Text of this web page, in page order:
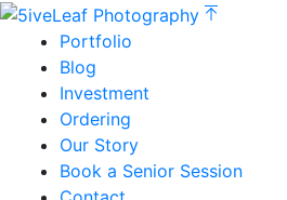
Portfolio
Blog
Investment
Ordering
Our Story
Book a Senior Session